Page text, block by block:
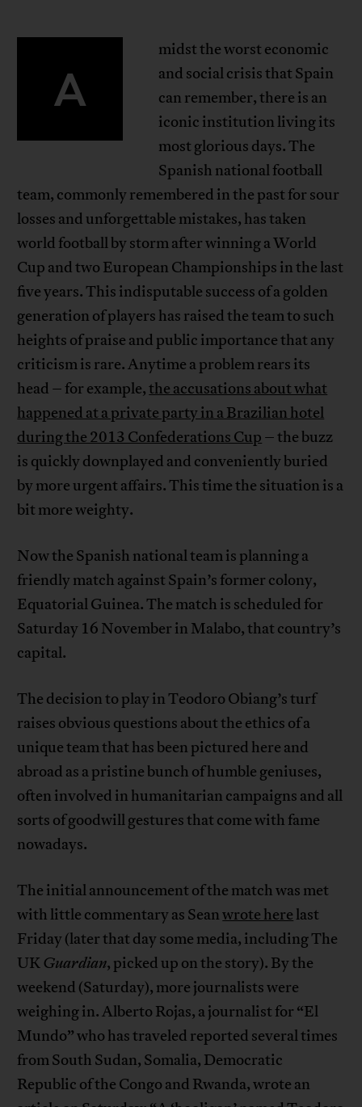
A
midst the worst economic
and social crisis that Spain
can remember, there is an
iconic institution living its
most glorious days. The
Spanish national football
team, commonly remembered in the past for sour
losses and unforgettable mistakes, has taken
world football by storm after winning a World
Cup and two European Championships in the last
five years. This indisputable success of a golden
generation of players has raised the team to such
heights of praise and public importance that any
criticism is rare. Anytime a problem rears its
head – for example,the accusations about what
happened at a private party in a Brazilian hotel
during the 2013 Confederations Cup – the buzz
is quickly downplayed and conveniently buried
by more urgent affairs. This time the situation is a
bit more weighty.
Now the Spanish national team is planning a
friendly match against Spain’s former colony,
Equatorial Guinea. The match is scheduled for
Saturday 16 November in Malabo, that country’s
capital.
The decision to play in Teodoro Obiang’s turf
raises obvious questions about the ethics of a
unique team that has been pictured here and
abroad as a pristine bunch of humble geniuses,
often involved in humanitarian campaigns and all
sorts of goodwill gestures that come with fame
nowadays.
The initial announcement of the match was met
with little commentary as Seanwrote here last
Friday (later that day some media, including The
UK Guardian, picked up on the story). By the
weekend (Saturday), more journalists were
weighing in. Alberto Rojas, a journalist for “El
Mundo” who has traveled reported several times
from South Sudan, Somalia, Democratic
Republic of the Congo and Rwanda, wrote an